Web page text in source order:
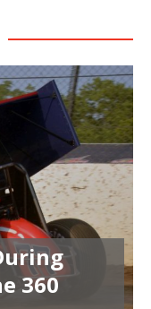
360